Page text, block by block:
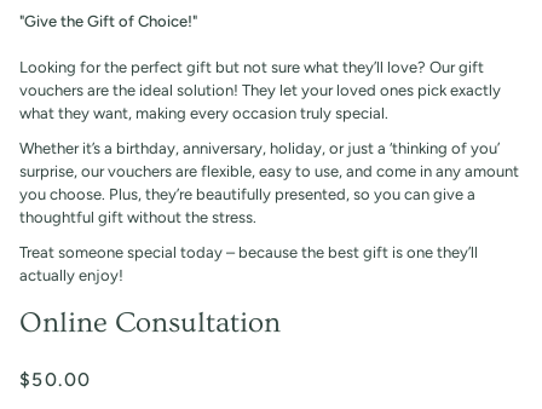
"Give the Gift of Choice!"
Looking for the perfect gift but not sure what they’ll love? Our gift
vouchers are the ideal solution! They let your loved ones pick exactly
what they want, making every occasion truly special.
Whether it’s a birthday, anniversary, holiday, or just a ‘thinking of you’
surprise, our vouchers are flexible, easy to use, and come in any amount
you choose. Plus, they’re beautifully presented, so you can give a
thoughtful gift without the stress.
Treat someone special today – because the best gift is one they’ll
actually enjoy!
Online Consultation
$50.00